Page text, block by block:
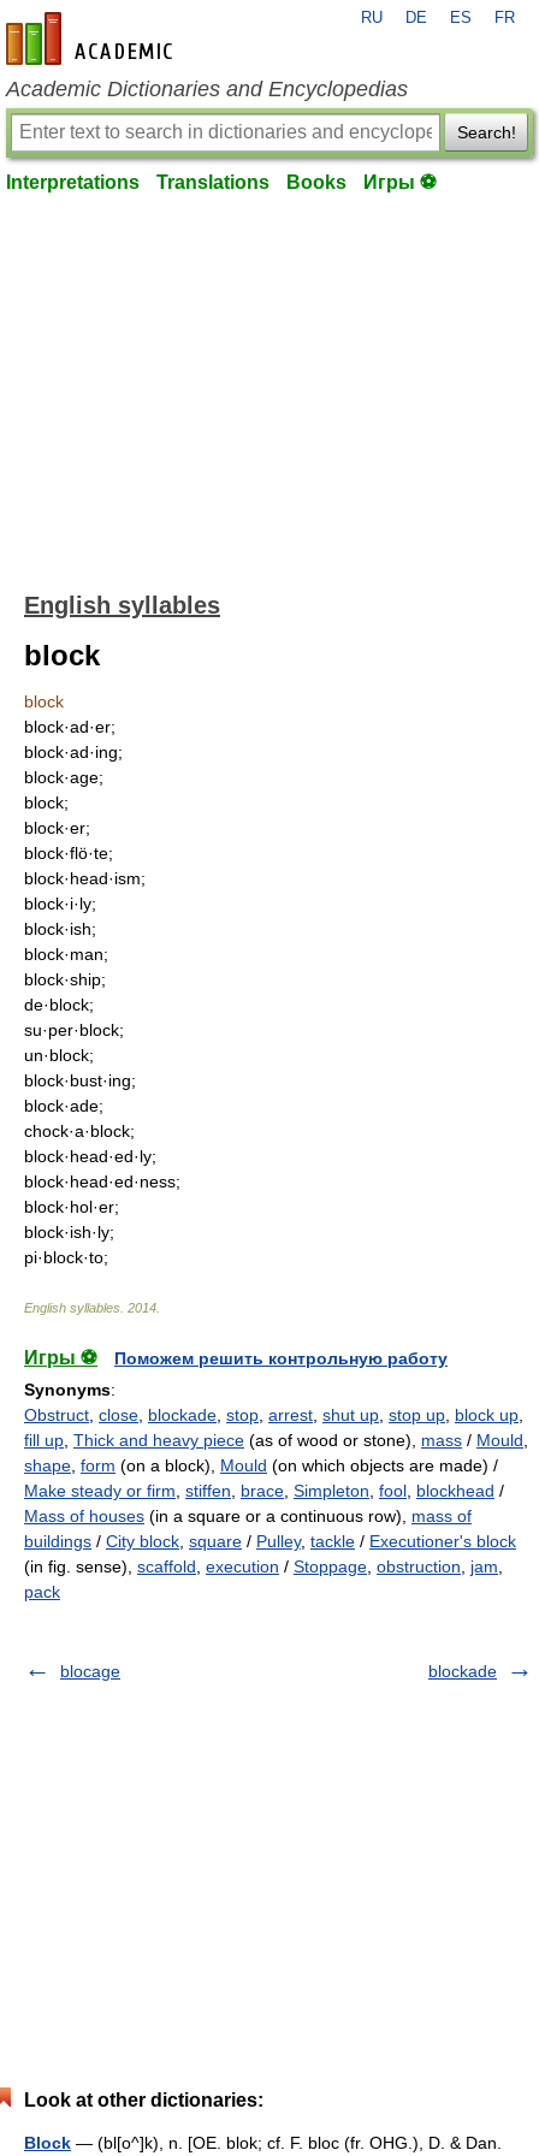
en-academic.com
RU DE ES FR
Academic Dictionaries and Encyclopedias
Search!
Interpretations Translations Books Игры ⚽
English syllables
block
block
block·ad·er;
block·ad·ing;
block·age;
block;
block·er;
block·flö·te;
block·head·ism;
block·i·ly;
block·ish;
block·man;
block·ship;
de·block;
su·per·block;
un·block;
block·bust·ing;
block·ade;
chock·a·block;
block·head·ed·ly;
block·head·ed·ness;
block·hol·er;
block·ish·ly;
pi·block·to;
English syllables 2014
Игры ⚽
Поможем решить контрольную работу
Synonyms:
Obstruct close blockade stop arrest shut up stop up block up
fill up Thick and heavy piece (as of wood or stone), mass / Mould
shape form (on a block), Mould (on which objects are made) /
Make steady or firm stiffen brace Simpleton fool blockhead /
Mass of houses (in a square or a continuous row), mass of
buildings / City block square / Pulley, tackle / Executioner's block
(in fig. sense), scaffold execution / Stoppage obstruction jam
pack
blocage blockade
Look at other dictionaries:
Block — (bl[o^]k), n. [OE. blok; cf. F. bloc (fr. OHG.), D. & Dan.